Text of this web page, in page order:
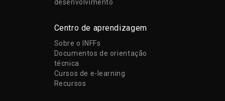
desenvolvimento
Centro de aprendizagem
Sobre o INFFs
Documentos de orientação
técnica
Cursos de e-learning
Recursos